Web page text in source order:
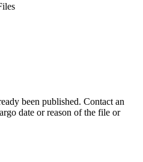
been published. Contact an
date or reason of the file or